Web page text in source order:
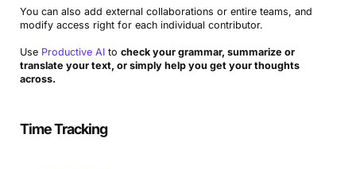
You can also add external collaborations or entire teams, and
modify access right for each individual contributor.
Use Productive AIto check your grammar, summarize or
translate your text, or simply help you get your thoughts
across.
Time Tracking